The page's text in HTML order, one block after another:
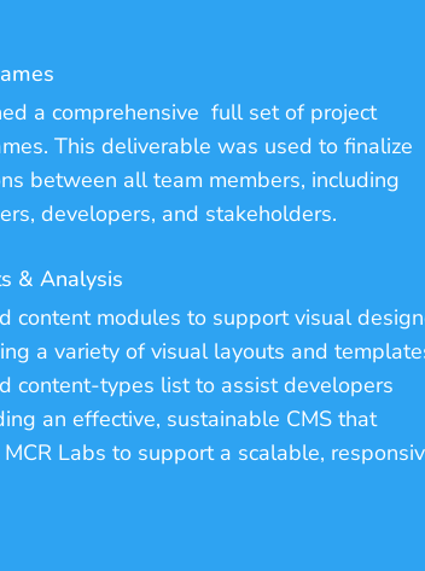
a comprehensive full set of project
This deliverable was used to finalize
between all team members, including
developers, and stakeholders.
& Analysis
content modules to support visual
a variety of visual layouts and
content-types list to assist developers
an effective, sustainable CMS that
Labs to support a scalable,